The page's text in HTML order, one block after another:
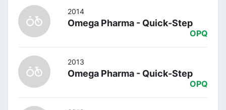
2014
Omega Pharma - Quick-Step
OPQ
2013
Omega Pharma - Quick-Step
OPQ